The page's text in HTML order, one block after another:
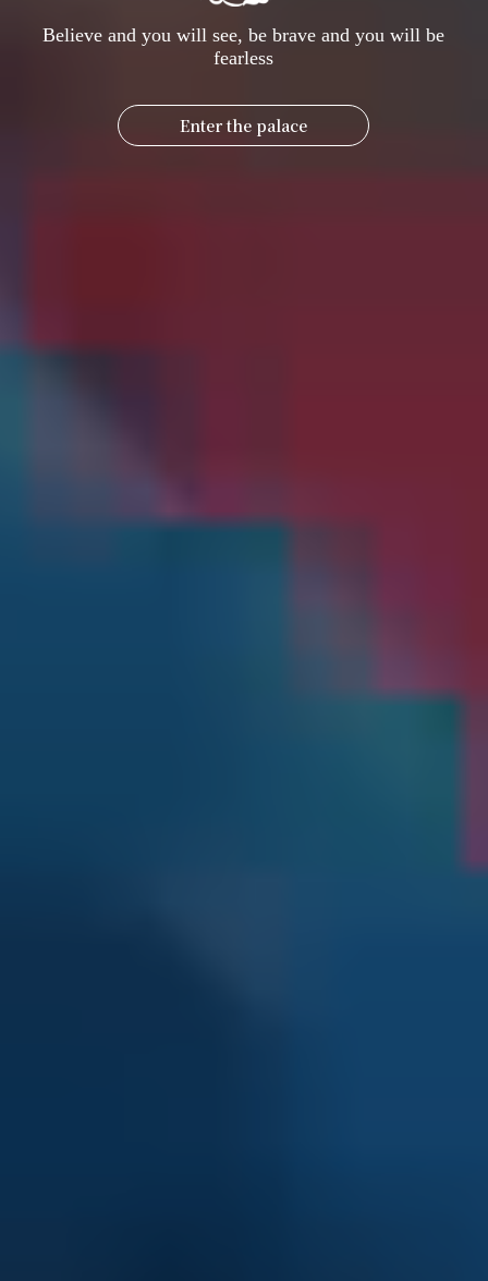
Believe and you will see, be brave and you will be
fearless
Enter the palace